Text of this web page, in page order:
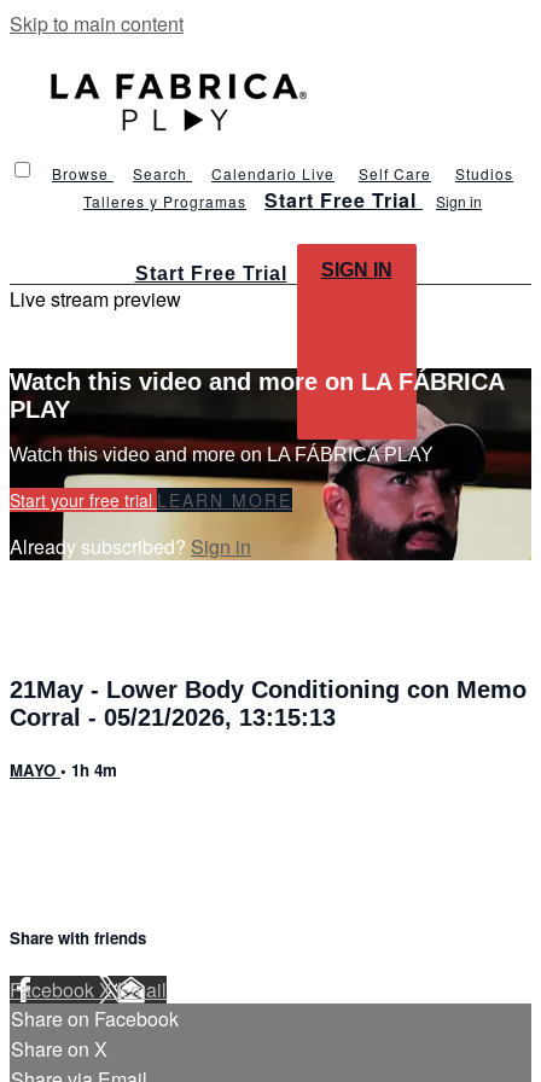
Skip to main content
Browse Search Calendario Live Self Care
Studios
Talleres y Programas
Start Free Trial Sign in
Start Free Trial SIGN IN
Live stream preview
Watch this video and more on LA FÁBRICA
PLAY
Watch this video and more on LA FÁBRICA PLAY
Start your free trial LEARN MORE
Already subscribed? Sign in
21May - Lower Body Conditioning con Memo
Corral - 05/21/2026, 13:15:13
MAYO • 1h 4m
Share with friends
FacebookXEmail
Share on Facebook
Share on X